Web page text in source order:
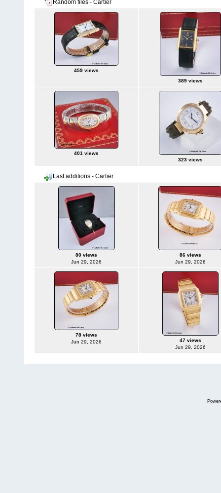
Random files - Cartier
459 views
389 views
401 views
323 views
Last additions - Cartier
80 views
Jun 29, 2026
86 views
Jun 29, 2026
78 views
Jun 29, 2026
47 views
Jun 29, 2026